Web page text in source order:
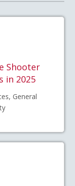
Shooter
in 2025
General